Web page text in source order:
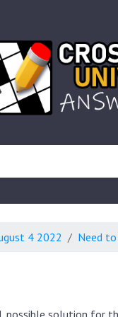
4 2022 Need
possible solution for